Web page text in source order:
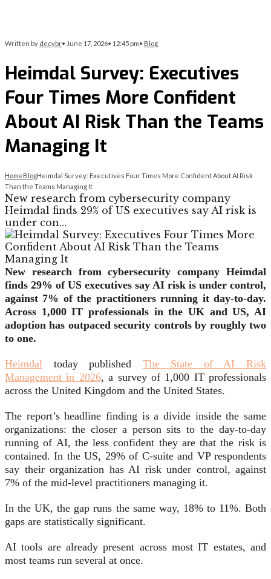
Written by decybr• June 17, 2026• 12:45 pm• Blog
Heimdal Survey: Executives
Four Times More Confident
About AI Risk Than the Teams
Managing It
HomeBlogHeimdal Survey: Executives Four Times More Confident About AI Risk
Than the Teams Managing It
New research from cybersecurity company
Heimdal finds 29% of US executives say AI risk is
under con…
New research from cybersecurity company Heimdal
finds 29% of US executives say AI risk is under control,
against 7% of the practitioners running it day-to-day.
Across 1,000 IT professionals in the UK and US, AI
adoption has outpaced security controls by roughly two
to one.
Heimdal today published The State of AI Risk
Management in 2026, a survey of 1,000 IT professionals
across the United Kingdom and the United States.
The report’s headline finding is a divide inside the same
organizations: the closer a person sits to the day-to-day
running of AI, the less confident they are that the risk is
contained. In the US, 29% of C-suite and VP respondents
say their organization has AI risk under control, against
7% of the mid-level practitioners managing it.
In the UK, the gap runs the same way, 18% to 11%. Both
gaps are statistically significant.
AI tools are already present across most IT estates, and
most teams run several at once.